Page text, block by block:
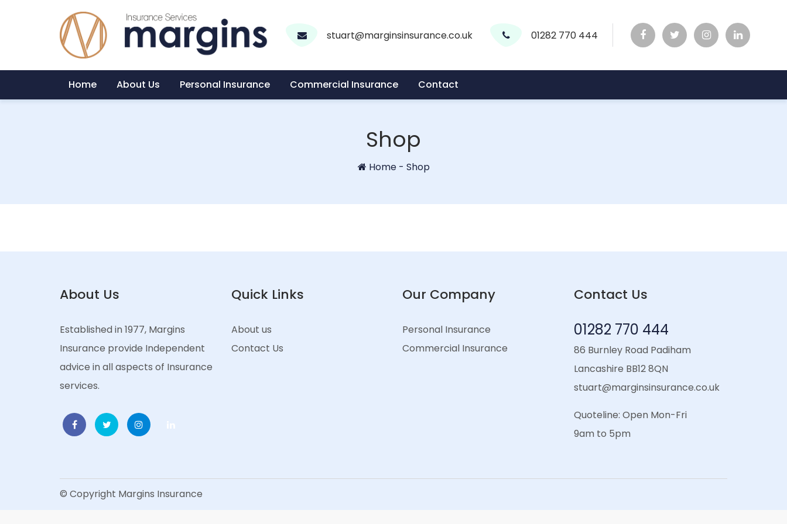
stuart@marginsinsurance.co.uk 01282 770 444
Home About Us Personal Insurance Commercial Insurance Contact
Shop
Home- Shop
About Us
Established in 1977, Margins
Insurance provide Independent
advice in all aspects of Insurance
services.
Quick Links
About us
Contact Us
Our Company
Personal Insurance
Commercial Insurance
Contact Us
01282 770 444
86 Burnley Road Padiham
Lancashire BB12 8QN
stuart@marginsinsurance.co.uk
Quoteline: Open Mon-Fri
9am to 5pm
© Copyright Margins Insurance